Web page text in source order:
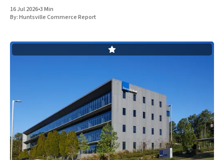
the strategic expansion of its local
16 Jul 2026•3 Min
By:Huntsville Commerce Report